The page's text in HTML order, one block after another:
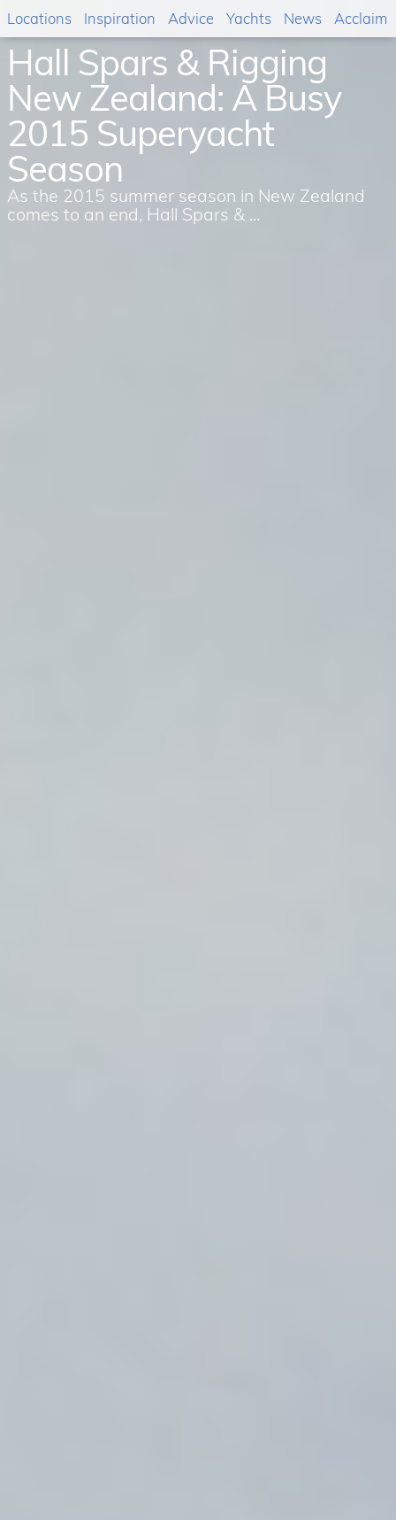
Hall Spars & Rigging
New Zealand: A Busy
2015 Superyacht
Season
As the 2015 summer season in New Zealand
comes to an end, Hall Spars & ...
Locations Inspiration Advice Yachts News Acclaim